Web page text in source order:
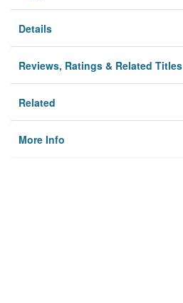
Details
Reviews, Ratings & Related Titles
Related
More Info